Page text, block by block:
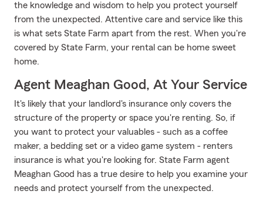
the knowledge and wisdom to help you protect yourself
from the unexpected. Attentive care and service like this
is what sets State Farm apart from the rest. When you're
covered by State Farm, your rental can be home sweet
home.
Agent Meaghan Good, At Your Service
It's likely that your landlord's insurance only covers the
structure of the property or space you're renting. So, if
you want to protect your valuables - such as a coffee
maker, a bedding set or a video game system - renters
insurance is what you're looking for. State Farm agent
Meaghan Good has a true desire to help you examine your
needs and protect yourself from the unexpected.